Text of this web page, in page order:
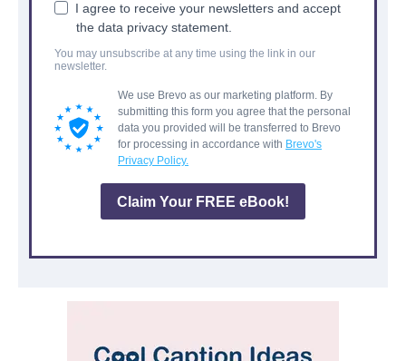
I agree to receive your newsletters and accept
the data privacy statement.
You may unsubscribe at any time using the link in our
newsletter.
We use Brevo as our marketing platform. By
submitting this form you agree that the personal
data you provided will be transferred to Brevo
for processing in accordance with Brevo's
Privacy Policy.
Claim Your FREE eBook!